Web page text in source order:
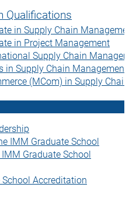
Qualifications
in Supply Chain
in Project Management
Supply Chain
in Supply Chain Management
(MCom) in Supply Chain
IMM Graduate School
Graduate School
Accreditation